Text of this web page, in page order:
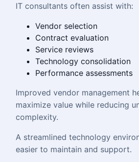
IT consultants often assist with:
Vendor selection
Contract evaluation
Service reviews
Technology consolidation
Performance assessments
Improved vendor management
maximize value while reducing
complexity.
A streamlined technology
easier to maintain and support.